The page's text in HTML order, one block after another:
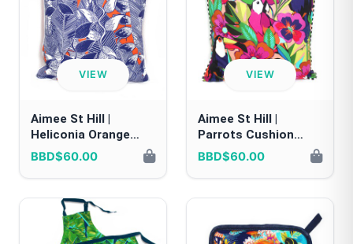
VIEW
Aimee St Hill |
Heliconia Orange
Cushion Cover
BBD$60.00
VIEW
Aimee St Hill |
Parrots Cushion
Cover
BBD$60.00